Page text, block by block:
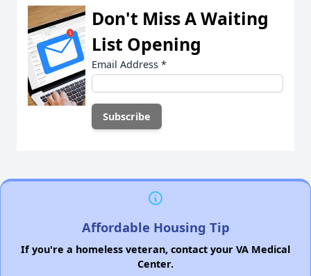
Don't Miss A Waiting
List Opening
Email Address *
Affordable Housing Tip
If you're a homeless veteran, contact your VA Medical
Center.